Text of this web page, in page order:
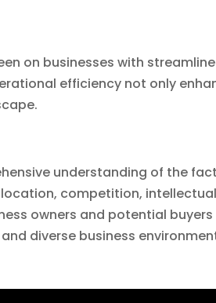
on businesses with
efficiency not only
understanding of the
competition,
owners and potential
diverse business